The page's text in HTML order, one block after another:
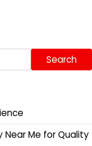
Search
Near Me for Quality